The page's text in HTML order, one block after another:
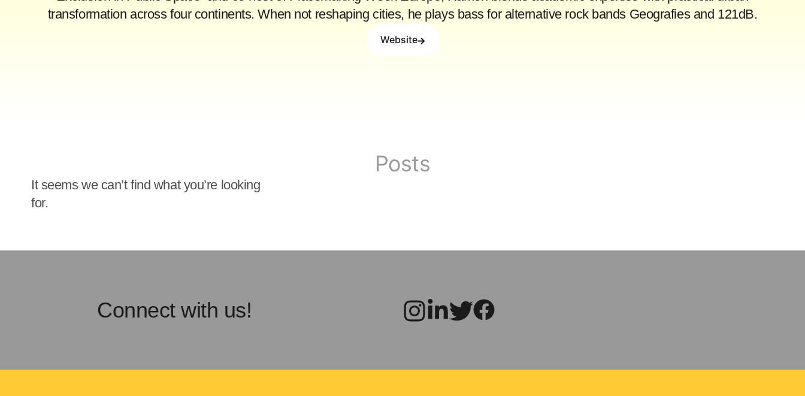
transformation across four continents. When not reshaping cities, he plays bass for alternative rock bands Geografies and 121dB.
Website
Posts
It seems we can’t find what you’re looking
for.
Connect with us!